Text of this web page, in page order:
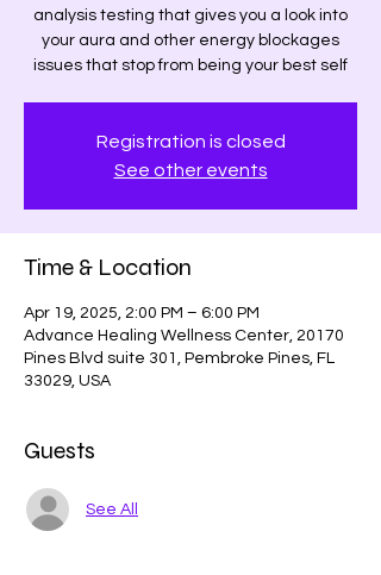
analysis testing that gives you a look into
your aura and other energy blockages
issues that stop from being your best self
Registration is closed
See other events
Time & Location
Apr 19, 2025, 2:00 PM – 6:00 PM
Advance Healing Wellness Center, 20170
Pines Blvd suite 301, Pembroke Pines, FL
33029, USA
Guests
See All